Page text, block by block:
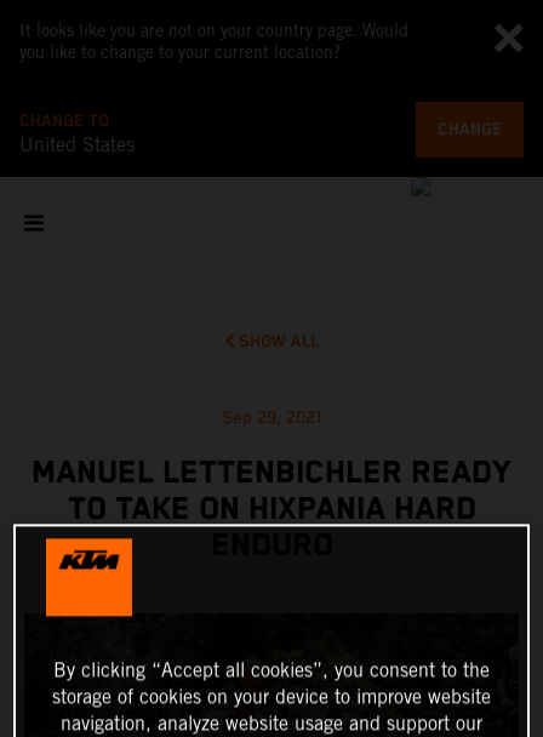
It looks like you are not on your country page. Would
you like to change to your current location?
CHANGE TO
United States
CHANGE
SHOW ALL
Sep 29, 2021
MANUEL LETTENBICHLER READY
TO TAKE ON HIXPANIA HARD
By clicking “Accept all cookies”, you consent to the
storage of cookies on your device to improve website
navigation, analyze website usage and support our